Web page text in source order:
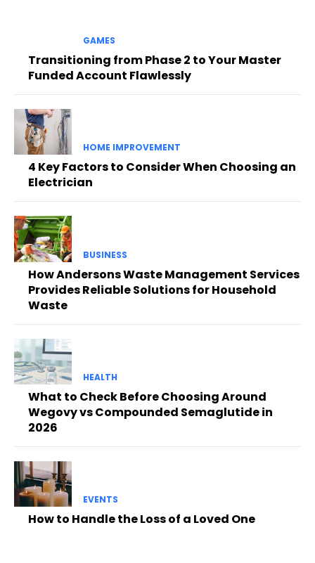
GAMES
Transitioning from Phase 2 to Your Master
Funded Account Flawlessly
HOME IMPROVEMENT
4 Key Factors to Consider When Choosing an
Electrician
BUSINESS
How Andersons Waste Management Services
Provides Reliable Solutions for Household
Waste
HEALTH
What to Check Before Choosing Around
Wegovy vs Compounded Semaglutide in
2026
EVENTS
How to Handle the Loss of a Loved One